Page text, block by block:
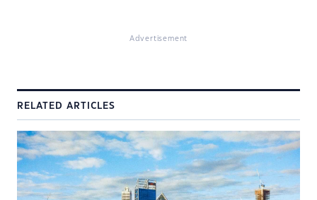
Advertisement
RELATED ARTICLES